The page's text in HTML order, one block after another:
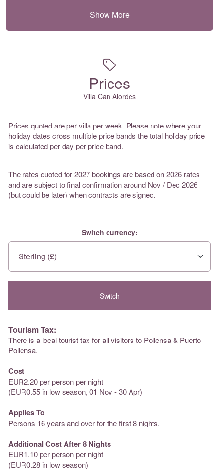
Show More
Prices
Villa Can Alordes
Prices quoted are per villa per week. Please note where your
holiday dates cross multiple price bands the total holiday price
is calculated per day per price band.
The rates quoted for 2027 bookings are based on 2026 rates
and are subject to final confirmation around Nov / Dec 2026
(but could be later) when contracts are signed.
Switch currency:
Tourism Tax:
There is a local tourist tax for all visitors to Pollensa & Puerto
Pollensa.
Cost
EUR2.20 per person per night
(EUR0.55 in low season, 01 Nov - 30 Apr)
Applies To
Persons 16 years and over for the first 8 nights.
Additional Cost After 8 Nights
EUR1.10 per person per night
(EUR0.28 in low season)